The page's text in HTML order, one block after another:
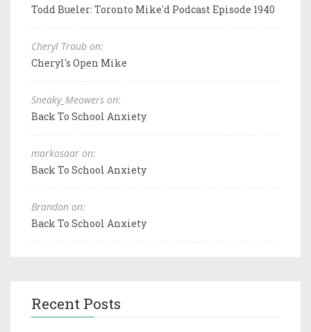
Todd Bueler: Toronto Mike'd Podcast Episode 1940
Cheryl Traub on:
Cheryl's Open Mike
Sneaky_Meowers on:
Back To School Anxiety
markosaar on:
Back To School Anxiety
Brandon on:
Back To School Anxiety
Recent Posts